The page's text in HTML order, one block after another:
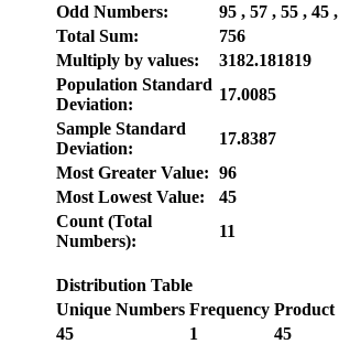
Odd Numbers:
95 , 57 , 55 , 45 ,
Total Sum:
756
Multiply by values:
3182.181819
Population Standard
Deviation:
17.0085
Sample Standard
Deviation:
17.8387
Most Greater Value: 96
Most Lowest Value:
45
Count (Total
Numbers):
11
Distribution Table
Unique Numbers Frequency Product
45
1
45